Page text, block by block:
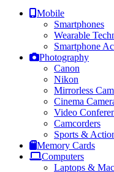
Mobile
Smartphones
Wearable
Smartphone
Photography
Canon
Nikon
Mirrorless
Cinema
Video
Camcorders
Sports &
Memory Cards
Computers
Laptops &